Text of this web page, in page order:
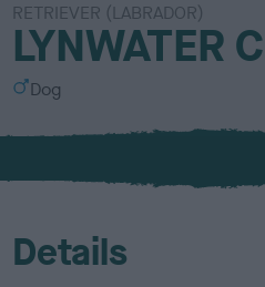
RETRIEVER (LABRADOR)
LYNWATER
S
x
Dog
Details